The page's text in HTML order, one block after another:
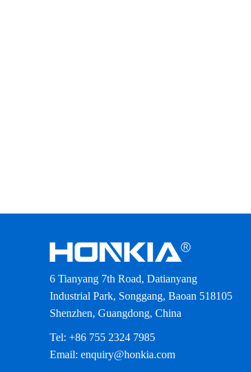
6 Tianyang 7th Road, Datianyang
Industrial Park, Songgang, Baoan 518105
Shenzhen, Guangdong, China
Tel: +86 755 2324 7985
Email: enquiry@honkia.com